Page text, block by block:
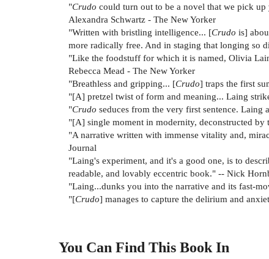
"Crudo could turn out to be a novel that we pick
Alexandra Schwartz - The New Yorker
"Written with bristling intelligence... [Crudo is]
more radically free. And in staging that longing so
"Like the foodstuff for which it is named, Olivia
Rebecca Mead - The New Yorker
"Breathless and gripping... [Crudo] traps the first
"[A] pretzel twist of form and meaning... Laing
"Crudo seduces from the very first sentence.
"[A] single moment in modernity, deconstructed
"A narrative written with immense vitality and,
Journal
"Laing's experiment, and it's a good one, is to
readable, and lovably eccentric book." -- Nick
"Laing...dunks you into the narrative and its fast-
"[Crudo] manages to capture the delirium and
You Can Find This Book In